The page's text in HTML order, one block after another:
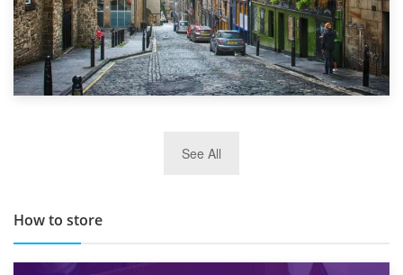
TOP 10 Storage Companies in Scotland 2019
See All
How to store